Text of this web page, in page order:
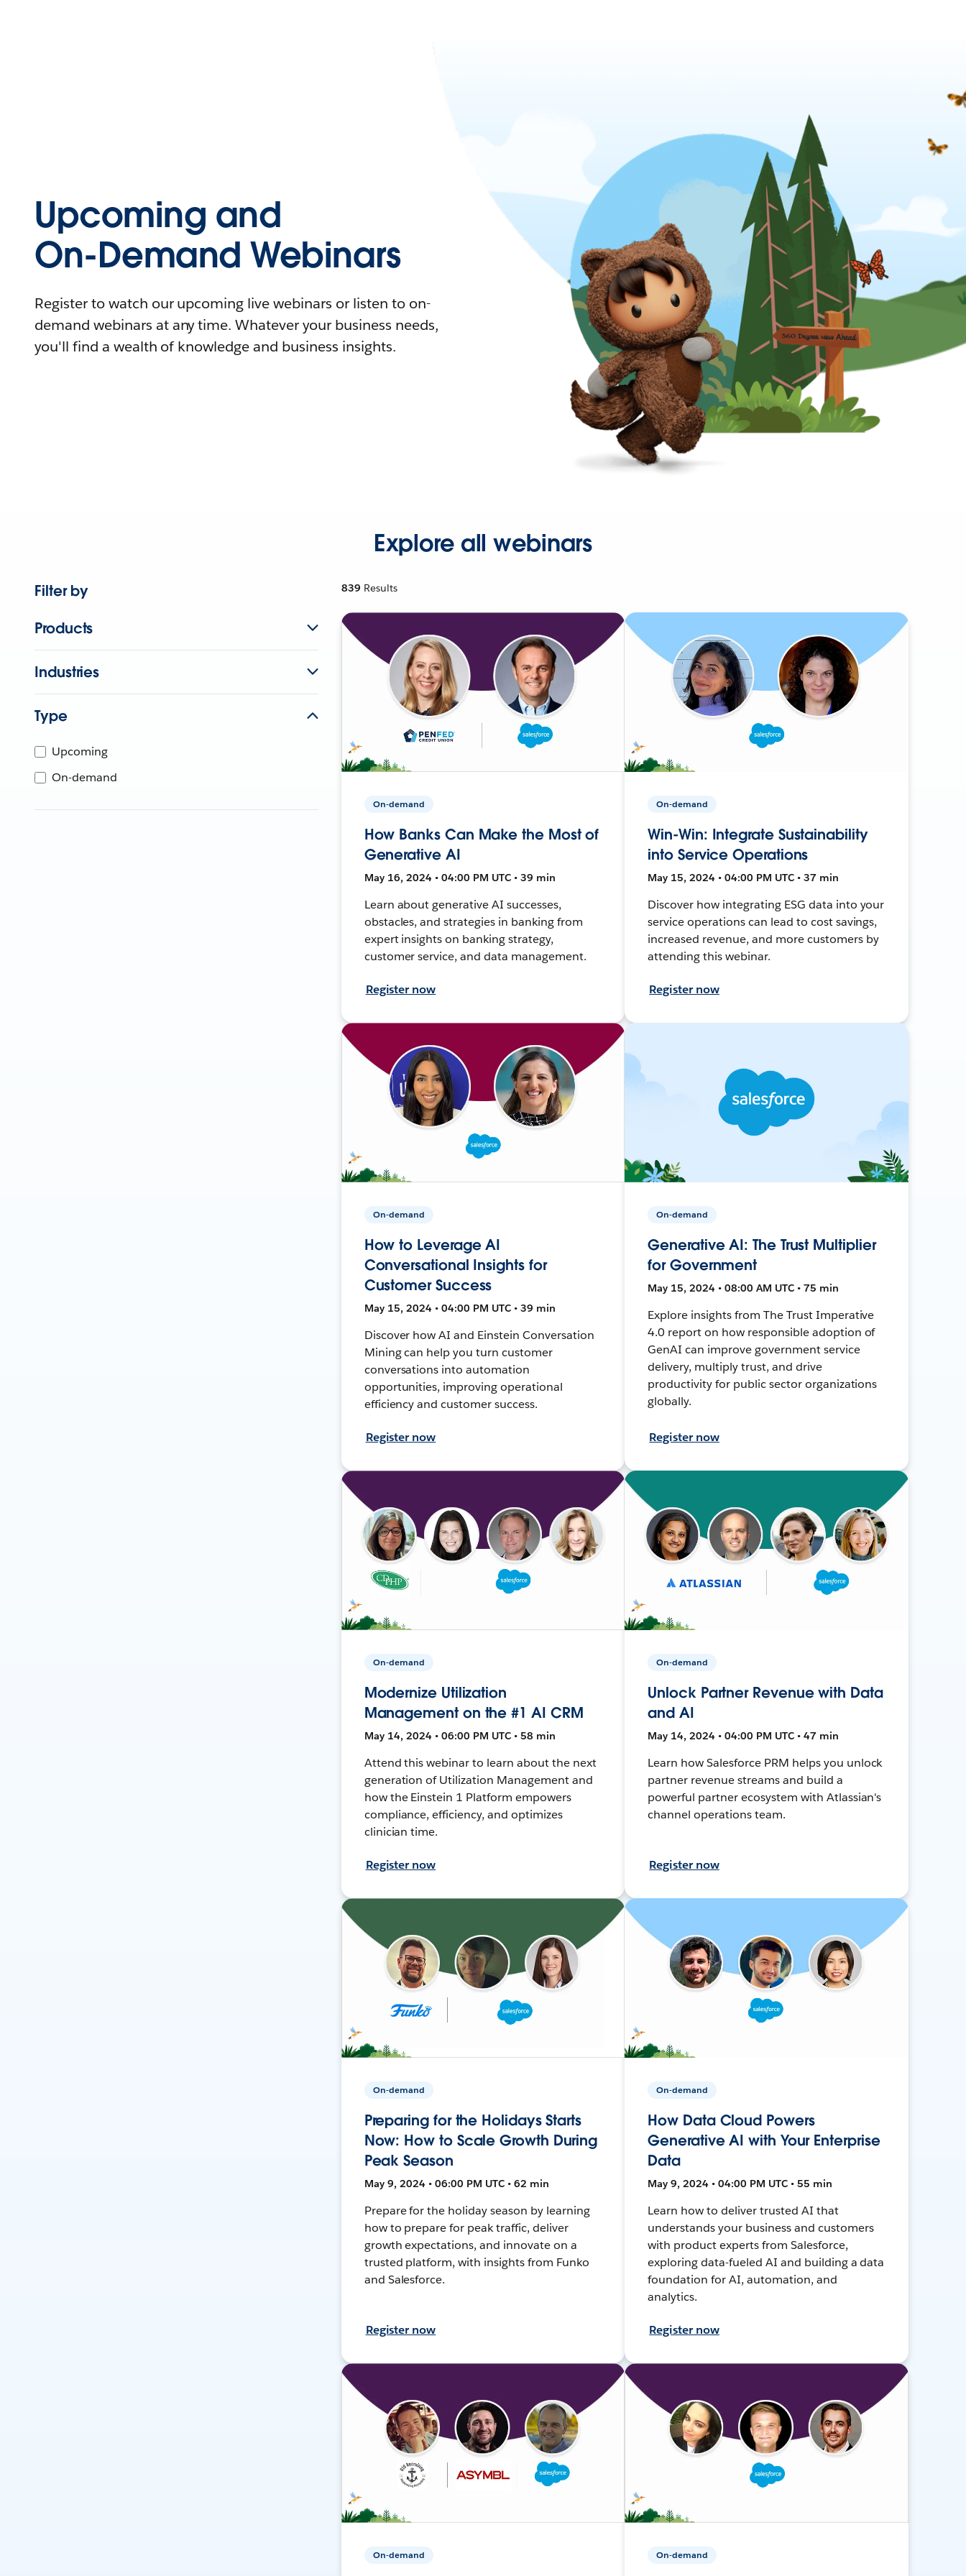
Upcoming and
On-Demand Webinars
Register to watch our upcoming live webinars or listen to on-
demand webinars at any time. Whatever your business needs,
you'll find a wealth of knowledge and business insights.
Explore all webinars
Filter by
Products
Industries
Type
Upcoming
On-demand
839 Results
On-demand
How Banks Can Make the Most of
Generative AI
May 16, 2024 • 04:00 PM UTC • 39 min
Learn about generative AI successes,
obstacles, and strategies in banking from
expert insights on banking strategy,
customer service, and data management.
Register now
On-demand
Win-Win: Integrate Sustainability
into Service Operations
May 15, 2024 • 04:00 PM UTC • 37 min
Discover how integrating ESG data into your
service operations can lead to cost savings,
increased revenue, and more customers by
attending this webinar.
Register now
On-demand
How to Leverage AI
Conversational Insights for
Customer Success
May 15, 2024 • 04:00 PM UTC • 39 min
Discover how AI and Einstein Conversation
Mining can help you turn customer
conversations into automation
opportunities, improving operational
efficiency and customer success.
Register now
On-demand
Generative AI: The Trust Multiplier
for Government
May 15, 2024 • 08:00 AM UTC • 75 min
Explore insights from The Trust Imperative
4.0 report on how responsible adoption of
GenAI can improve government service
delivery, multiply trust, and drive
productivity for public sector organizations
globally.
Register now
On-demand
Modernize Utilization
Management on the #1 AI CRM
May 14, 2024 • 06:00 PM UTC • 58 min
Attend this webinar to learn about the next
generation of Utilization Management and
how the Einstein 1 Platform empowers
compliance, efficiency, and optimizes
clinician time.
Register now
On-demand
Unlock Partner Revenue with Data
and AI
May 14, 2024 • 04:00 PM UTC • 47 min
Learn how Salesforce PRM helps you unlock
partner revenue streams and build a
powerful partner ecosystem with Atlassian's
channel operations team.
Register now
On-demand
Preparing for the Holidays Starts
Now: How to Scale Growth During
Peak Season
May 9, 2024 • 06:00 PM UTC • 62 min
Prepare for the holiday season by learning
how to prepare for peak traffic, deliver
growth expectations, and innovate on a
trusted platform, with insights from Funko
and Salesforce.
Register now
On-demand
How Data Cloud Powers
Generative AI with Your Enterprise
Data
May 9, 2024 • 04:00 PM UTC • 55 min
Learn how to deliver trusted AI that
understands your business and customers
with product experts from Salesforce,
exploring data-fueled AI and building a data
foundation for AI, automation, and
analytics.
Register now
On-demand On-demand